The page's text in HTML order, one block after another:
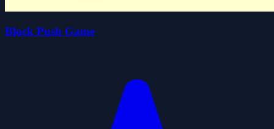
Block Push Game